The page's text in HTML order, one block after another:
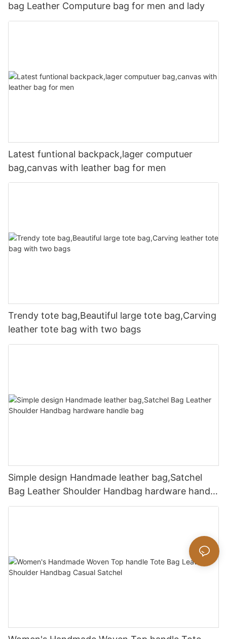
bag Leather Computure bag for men and lady
Latest funtional backpack,lager computuer
bag,canvas with leather bag for men
Trendy tote bag,Beautiful large tote bag,Carving
leather tote bag with two bags
Simple design Handmade leather bag,Satchel
Bag Leather Shoulder Handbag hardware handle
bag